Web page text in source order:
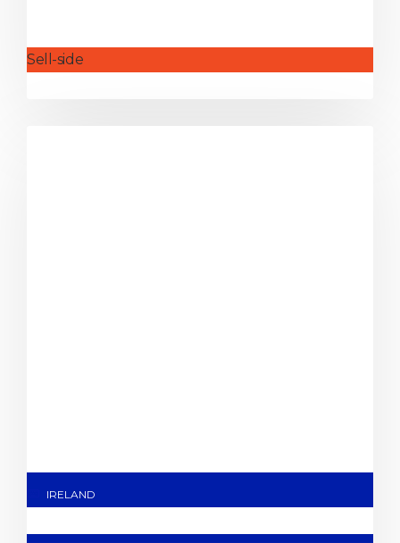
Sell-side
IRELAND